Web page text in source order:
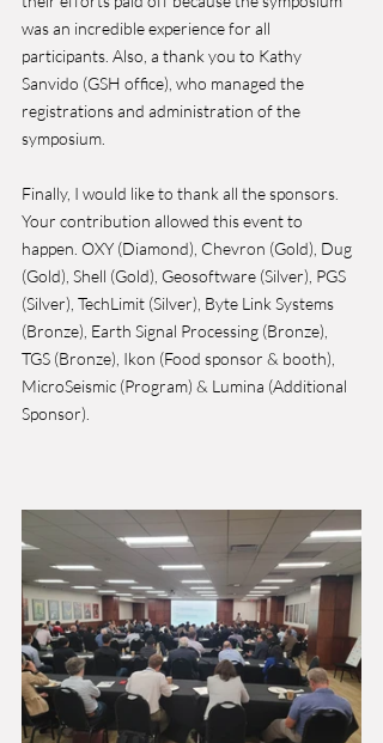
was an incredible experience for all
participants. Also, a thank you to Kathy
Sanvido (GSH office), who managed the
registrations and administration of the
symposium.
Finally, I would like to thank all the sponsors.
Your contribution allowed this event to
happen. OXY (Diamond), Chevron (Gold), Dug
(Gold), Shell (Gold), Geosoftware (Silver), PGS
(Silver), TechLimit (Silver), Byte Link Systems
(Bronze), Earth Signal Processing (Bronze),
TGS (Bronze), Ikon (Food sponsor & booth),
MicroSeismic (Program) & Lumina (Additional
Sponsor).